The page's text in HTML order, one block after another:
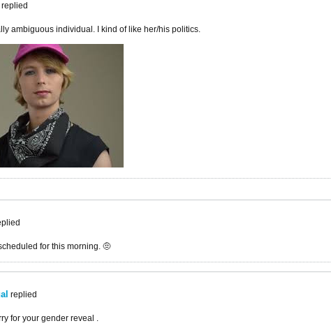
replied
ambiguous individual. I kind of like her/his politics.
for this morning. 🤨
replied
for your gender reveal .